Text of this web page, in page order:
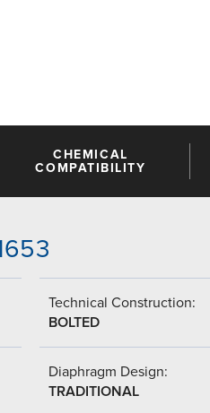
CHEMICAL
COMPATIBILITY
Technical Construction:
BOLTED
Diaphragm Design:
TRADITIONAL